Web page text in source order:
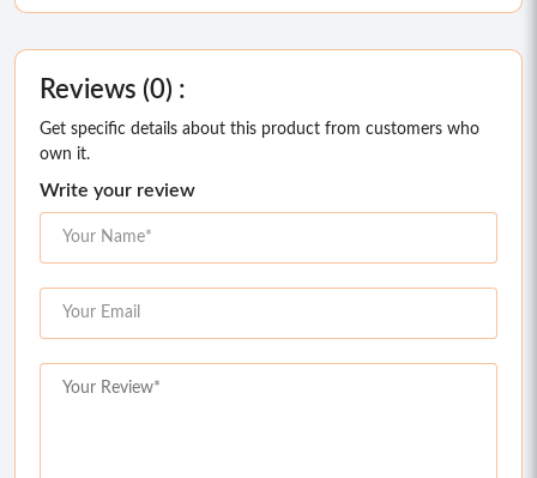
Reviews (0) :
Get specific details about this product from customers who
own it.
Write your review